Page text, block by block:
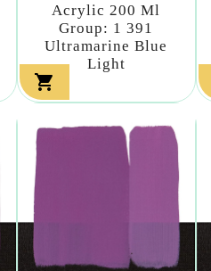
Acrylic 200 Ml
Group: 1 391
Ultramarine Blue
Light
